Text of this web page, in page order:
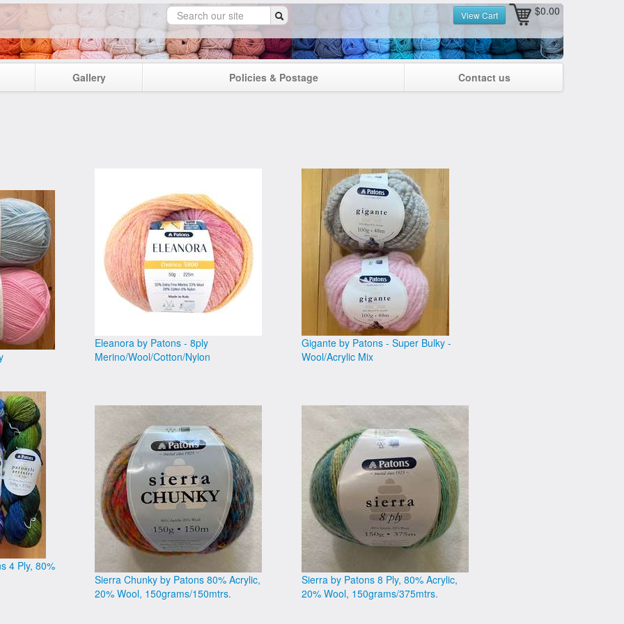
$0.00
View Cart
Gallery Policies & Postage Contact us
Eleanora by Patons - 8ply
Merino/Wool/Cotton/Nylon
Gigante by Patons - Super Bulky -
Wool/Acrylic Mix
4 Ply, 80%
Sierra Chunky by Patons 80% Acrylic,
20% Wool, 150grams/150mtrs.
Sierra by Patons 8 Ply, 80% Acrylic,
20% Wool, 150grams/375mtrs.